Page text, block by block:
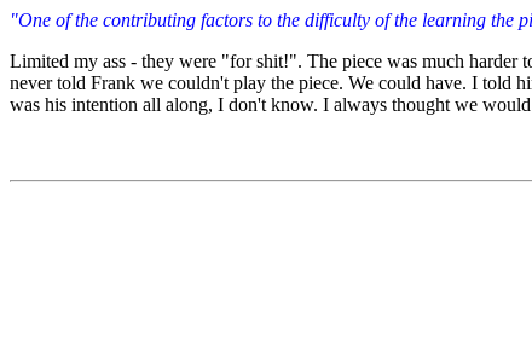
"One of the contributing factors to the difficulty of the learning the
Limited my ass - they were "for shit!". The piece was much harder
never told Frank we couldn't play the piece. We could have. I told
was his intention all along, I don't know. I always thought we